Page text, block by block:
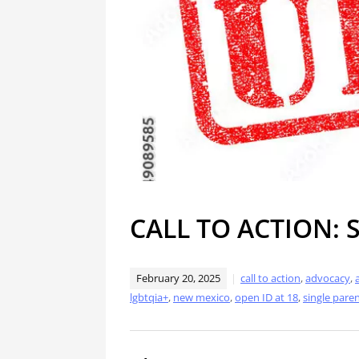
CALL TO
February 20, 2025 call to action,advocacy,
lgbtqia+, new mexico,open ID at 18,single